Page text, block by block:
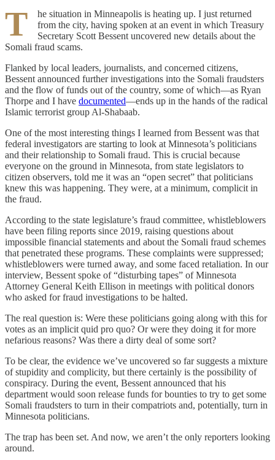
T
he situation in Minneapolis is heating up. I just returned
from the city, having spoken at an event in which Treasury
Secretary Scott Bessent uncovered new details about the
Somali fraud scams.
Flanked by local leaders, journalists, and concerned citizens,
Bessent announced further investigations into the Somali fraudsters
and the flow of funds out of the country, some of which—as Ryan
Thorpe and I have documented—ends up in the hands of the radical
Islamic terrorist group Al-Shabaab.
One of the most interesting things I learned from Bessent was that
federal investigators are starting to look at Minnesota’s politicians
and their relationship to Somali fraud. This is crucial because
everyone on the ground in Minnesota, from state legislators to
citizen observers, told me it was an “open secret” that politicians
knew this was happening. They were, at a minimum, complicit in
the fraud.
According to the state legislature’s fraud committee, whistleblowers
have been filing reports since 2019, raising questions about
impossible financial statements and about the Somali fraud schemes
that penetrated these programs. These complaints were suppressed;
whistleblowers were turned away, and some faced retaliation. In our
interview, Bessent spoke of “disturbing tapes” of Minnesota
Attorney General Keith Ellison in meetings with political donors
who asked for fraud investigations to be halted.
The real question is: Were these politicians going along with this for
votes as an implicit quid pro quo? Or were they doing it for more
nefarious reasons? Was there a dirty deal of some sort?
To be clear, the evidence we’ve uncovered so far suggests a mixture
of stupidity and complicity, but there certainly is the possibility of
conspiracy. During the event, Bessent announced that his
department would soon release funds for bounties to try to get some
Somali fraudsters to turn in their compatriots and, potentially, turn in
Minnesota politicians.
The trap has been set. And now, we aren’t the only reporters looking
around.